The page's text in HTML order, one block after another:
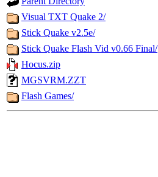
Visual TXT Quake 2/
Stick Quake v2.5e/
Stick Quake Flash Vid v0.66 Final/
Hocus.zip
MGSVRM.ZZT
Flash Games/